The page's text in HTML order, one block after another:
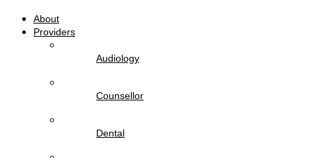
About
Providers
Audiology
Counsellor
Dental